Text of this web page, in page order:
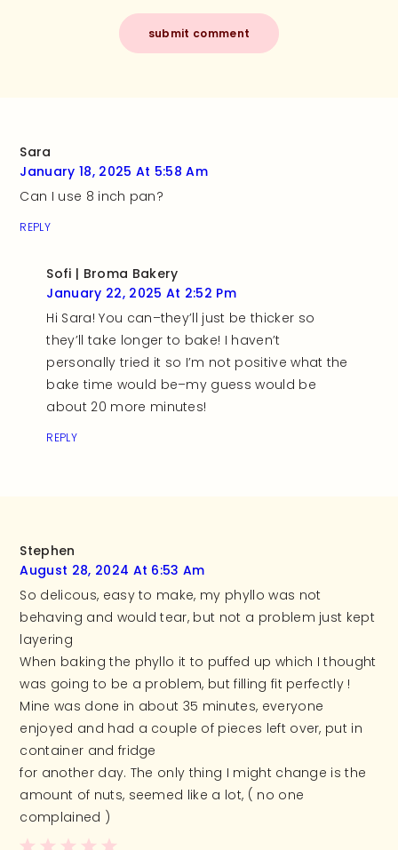
Sara
January 18, 2025 At 5:58 Am
Can I use 8 inch pan?
REPLY
Sofi | Broma Bakery
January 22, 2025 At 2:52 Pm
Hi Sara! You can–they’ll just be thicker so
they’ll take longer to bake! I haven’t
personally tried it so I’m not positive what the
bake time would be–my guess would be
about 20 more minutes!
REPLY
Stephen
August 28, 2024 At 6:53 Am
So delicous, easy to make, my phyllo was not
behaving and would tear, but not a problem just kept
layering
When baking the phyllo it to puffed up which I thought
was going to be a problem, but filling fit perfectly !
Mine was done in about 35 minutes, everyone
enjoyed and had a couple of pieces left over, put in
container and fridge
for another day. The only thing I might change is the
amount of nuts, seemed like a lot, ( no one
complained )